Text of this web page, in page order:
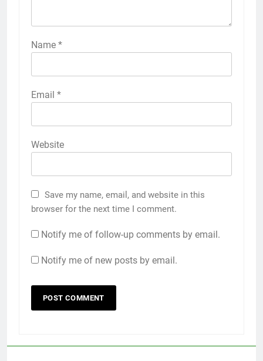
Name *
Email *
Website
Save my name, email, and website in this
browser for the next time I comment.
Notify me of follow-up comments by email.
Notify me of new posts by email.